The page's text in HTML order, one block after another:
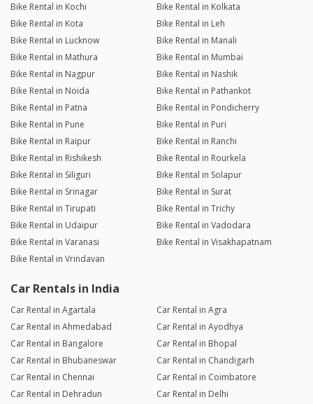
Bike Rental in Kochi
Bike Rental in Kolkata
Bike Rental in Kota
Bike Rental in Leh
Bike Rental in Lucknow
Bike Rental in Manali
Bike Rental in Mathura
Bike Rental in Mumbai
Bike Rental in Nagpur
Bike Rental in Nashik
Bike Rental in Noida
Bike Rental in Pathankot
Bike Rental in Patna
Bike Rental in Pondicherry
Bike Rental in Pune
Bike Rental in Puri
Bike Rental in Raipur
Bike Rental in Ranchi
Bike Rental in Rishikesh
Bike Rental in Rourkela
Bike Rental in Siliguri
Bike Rental in Solapur
Bike Rental in Srinagar
Bike Rental in Surat
Bike Rental in Tirupati
Bike Rental in Trichy
Bike Rental in Udaipur
Bike Rental in Vadodara
Bike Rental in Varanasi
Bike Rental in Visakhapatnam
Bike Rental in Vrindavan
Car Rentals in India
Car Rental in Agartala
Car Rental in Agra
Car Rental in Ahmedabad
Car Rental in Ayodhya
Car Rental in Bangalore
Car Rental in Bhopal
Car Rental in Bhubaneswar
Car Rental in Chandigarh
Car Rental in Chennai
Car Rental in Coimbatore
Car Rental in Dehradun
Car Rental in Delhi